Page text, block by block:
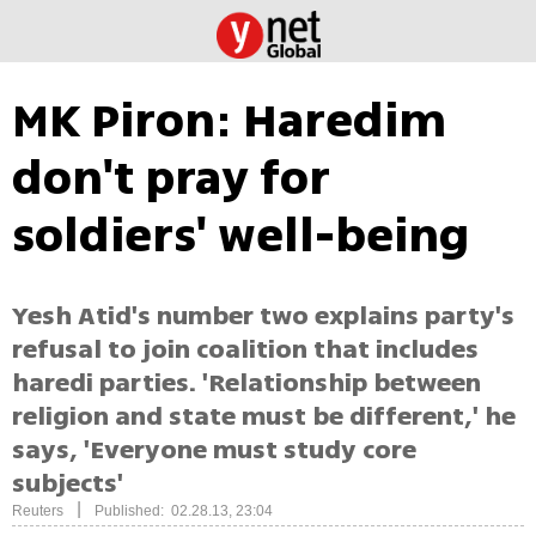
MK Piron: Haredim
don't pray for
soldiers' well-being
Yesh Atid's number two explains party's
refusal to join coalition that includes
haredi parties. 'Relationship between
religion and state must be different,' he
says, 'Everyone must study core
subjects'
Reuters Published: 02.28.13, 23:04